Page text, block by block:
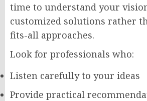
time to understand your
customized solutions rather
fits-all approaches.
Look for professionals who:
Listen carefully to your ideas
Provide practical